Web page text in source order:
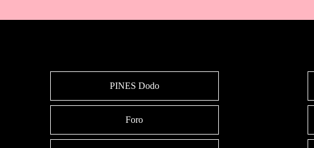
PINES Dodo
Foro